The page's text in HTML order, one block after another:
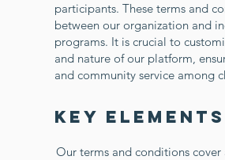
participants. These terms and
between our organization and
programs. It is crucial to
and nature of our platform,
and community service among
Key
Our terms and conditions